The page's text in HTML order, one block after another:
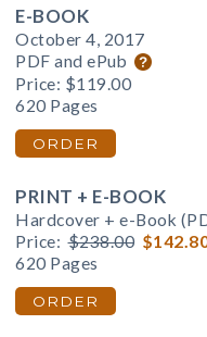
E-BOOK
October 4, 2017
PDF and ePub
Price: $119.00
620 Pages
ORDER
PRINT + E-BOOK
Hardcover + e-Book
Price: $238.00
620 Pages
ORDER